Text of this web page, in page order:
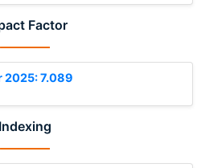
Factor
2025: 7.089
Indexing